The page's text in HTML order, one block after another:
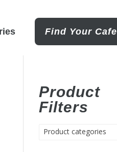
Find Your Cafe
Product
Filters
Product categories